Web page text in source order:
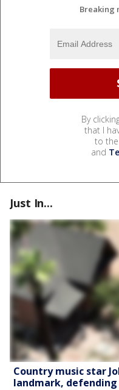
Breaking
By
that I
to the
and
Just In...
Country music star
landmark,